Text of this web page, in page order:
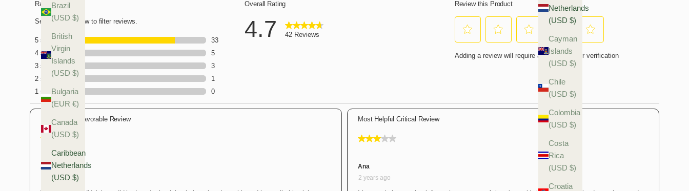
Netherlands
(USD $)
Cayman
Islands
(USD $)
Chile
(USD $)
Colombia
(USD $)
Costa
Rica
(USD $)
Croatia
Brazil
(USD $)
British
Virgin
Islands
(USD $)
Bulgaria
(EUR €)
Canada
(USD $)
Caribbean
Netherlands
(USD $)